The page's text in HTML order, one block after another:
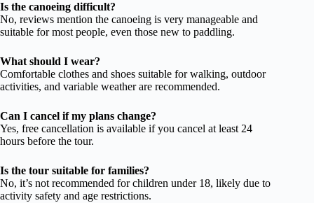
Is the canoeing difficult?
No, reviews mention the canoeing is very manageable and
suitable for most people, even those new to paddling.
What should I wear?
Comfortable clothes and shoes suitable for walking, outdoor
activities, and variable weather are recommended.
Can I cancel if my plans change?
Yes, free cancellation is available if you cancel at least 24
hours before the tour.
Is the tour suitable for families?
No, it’s not recommended for children under 18, likely due to
activity safety and age restrictions.